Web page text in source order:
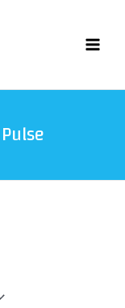
Pulse